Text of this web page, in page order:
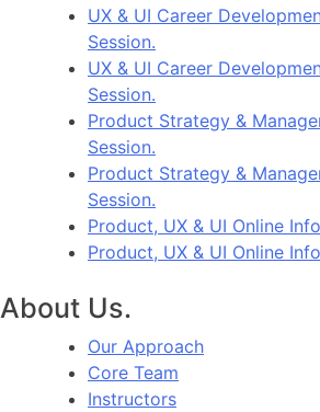
UX & UI Career
Session.
UX & UI Career
Session.
Product Strategy &
Session.
Product Strategy &
Session.
Product, UX & UI Online
Product, UX & UI Online
About Us.
Our Approach
Core Team
Instructors